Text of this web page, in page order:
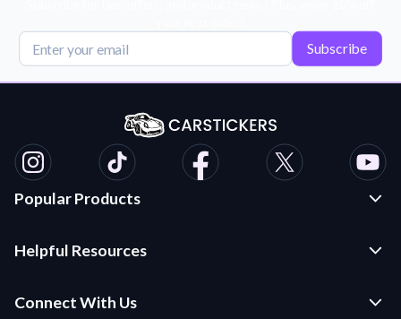
Subscribe
Popular Products
Die Cut Stickers
Helpful Resources
Application Instructions
Connect With Us